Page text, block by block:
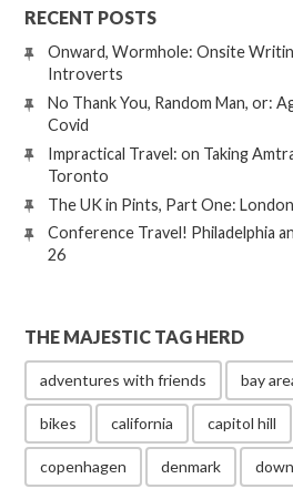
RECENT POSTS
Onward, Wormhole: Onsite
Introverts
No Thank You, Random Man, or:
Covid
Impractical Travel: on Taking
Toronto
The UK in Pints, Part One:
Conference Travel! Philadelphia
26
THE MAJESTIC TAG HERD
adventures with friends bay
bikes california capitol hill
copenhagen denmark